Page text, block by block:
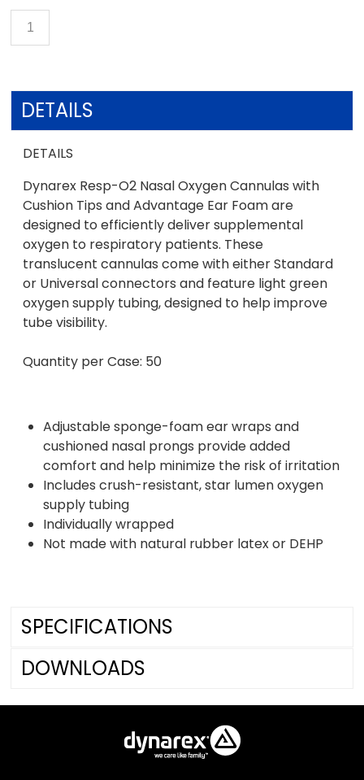
DETAILS
DETAILS
Dynarex Resp-O2 Nasal Oxygen Cannulas with
Cushion Tips and Advantage Ear Foam are
designed to efficiently deliver supplemental
oxygen to respiratory patients. These
translucent cannulas come with either Standard
or Universal connectors and feature light green
oxygen supply tubing, designed to help improve
tube visibility.
Quantity per Case: 50
Adjustable sponge-foam ear wraps and
cushioned nasal prongs provide added
comfort and help minimize the risk of irritation
Includes crush-resistant, star lumen oxygen
supply tubing
Individually wrapped
Not made with natural rubber latex or DEHP
SPECIFICATIONS
DOWNLOADS